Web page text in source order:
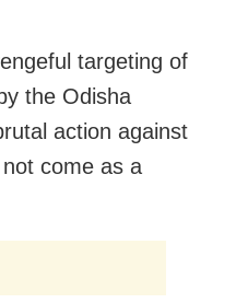
targeting of
the Odisha
action against
not come as a